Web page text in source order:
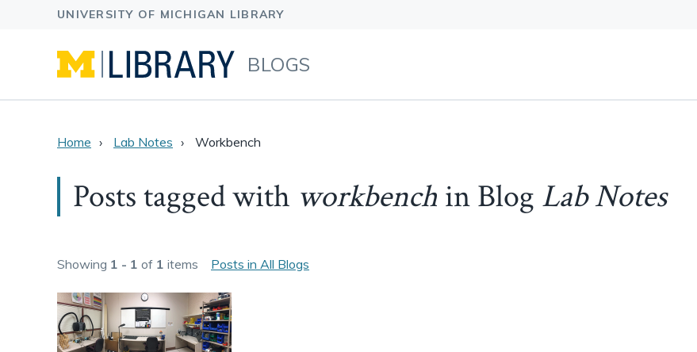
BLOGS
Home Lab Notes Workbench
Posts tagged with workbench in Blog Lab Notes
Showing 1 - 1 of 1 items Posts in All Blogs